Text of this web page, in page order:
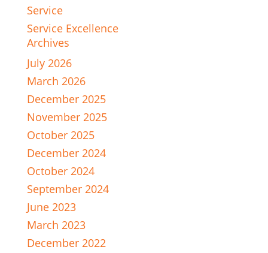
Service
Service Excellence
Archives
July 2026
March 2026
December 2025
November 2025
October 2025
December 2024
October 2024
September 2024
June 2023
March 2023
December 2022